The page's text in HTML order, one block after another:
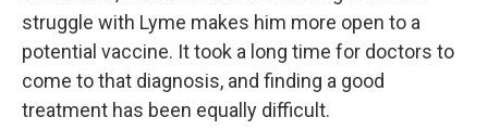
struggle with Lyme makes him more open to a
potential vaccine. It took a long time for doctors to
come to that diagnosis, and finding a good
treatment has been equally difficult.